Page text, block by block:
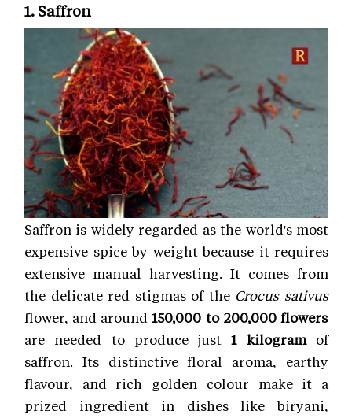
1. Saffron
Saffron is widely regarded as the world's most
expensive spice by weight because it requires
extensive manual harvesting. It comes from
the delicate red stigmas of the Crocus sativus
flower, and around150,000 to 200,000 flowers
are needed to produce just1 kilogramof
saffron. Its distinctive floral aroma, earthy
flavour, and rich golden colour make it a
prized ingredient in dishes like biryani,